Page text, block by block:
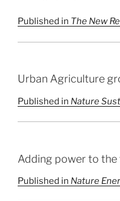
Published in The New
Urban Agriculture
Published in Nature
Adding power to
Published in Nature